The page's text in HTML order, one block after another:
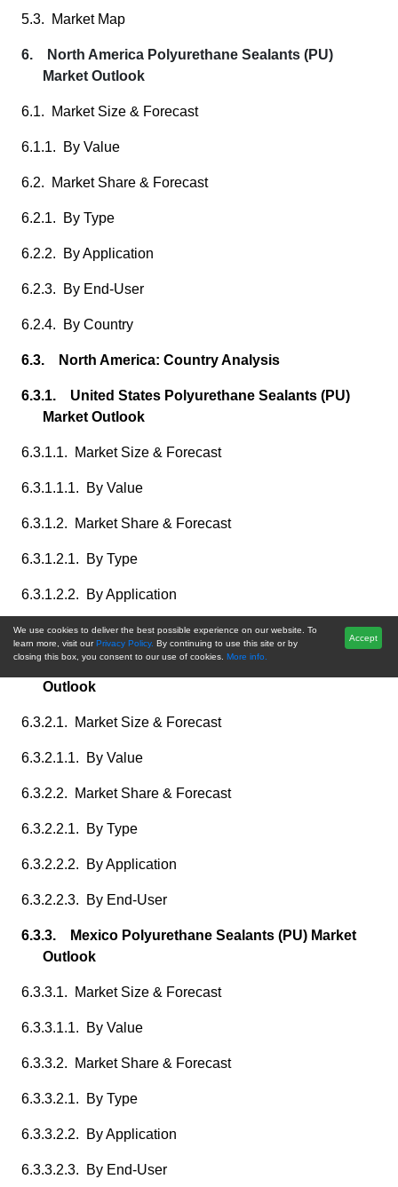
5.3. Market Map
6. North America Polyurethane Sealants (PU)
Market Outlook
6.1. Market Size & Forecast
6.1.1. By Value
6.2. Market Share & Forecast
6.2.1. By Type
6.2.2. By Application
6.2.3. By End-User
6.2.4. By Country
6.3. North America: Country Analysis
6.3.1. United States Polyurethane Sealants (PU)
Market Outlook
6.3.1.1. Market Size & Forecast
6.3.1.1.1. By Value
6.3.1.2. Market Share & Forecast
6.3.1.2.1. By Type
6.3.1.2.2. By Application
6.3.1.2.3. By End-User
6.3.2. Canada Polyurethane Sealants (PU) Market
Outlook
6.3.2.1. Market Size & Forecast
6.3.2.1.1. By Value
6.3.2.2. Market Share & Forecast
6.3.2.2.1. By Type
6.3.2.2.2. By Application
6.3.2.2.3. By End-User
6.3.3. Mexico Polyurethane Sealants (PU) Market
Outlook
6.3.3.1. Market Size & Forecast
6.3.3.1.1. By Value
6.3.3.2. Market Share & Forecast
6.3.3.2.1. By Type
6.3.3.2.2. By Application
6.3.3.2.3. By End-User
We use cookies to deliver the best possible experience on our website. To
learn more, visit our Privacy Policy. By continuing to use this site or by
closing this box, you consent to our use of cookies. More info.
Accept